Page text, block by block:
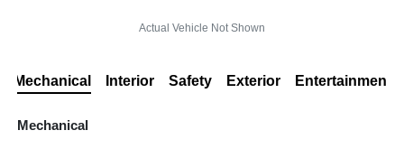
Actual Vehicle Not Shown
Mechanical Interior Safety Exterior Entertainment
Mechanical